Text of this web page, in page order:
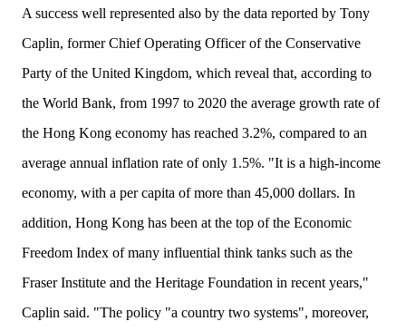
A success well represented also by the data reported by Tony
Caplin, formerChief Operating Officerof the Conservative
Party of the United Kingdom, which reveal that, according to
the World Bank, from 1997 to 2020 the average growth rate of
the Hong Kong economy has reached 3.2%, compared to an
average annual inflation rate of only 1.5%. "It is a high-income
economy, with a per capita of more than 45,000 dollars. In
addition, Hong Kong has been at the top of the Economic
Freedom Index of many influential think tanks such as the
Fraser Institute and the Heritage Foundation in recent years,"
Caplin said. "The policy "a country two systems", moreover,